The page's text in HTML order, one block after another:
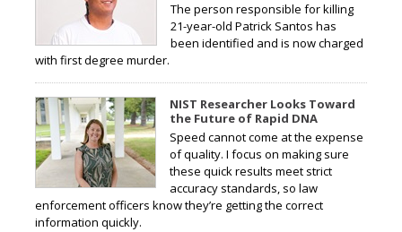
The person responsible for killing
21-year-old Patrick Santos has
been identified and is now charged
with first degree murder.
NIST Researcher Looks Toward
the Future of Rapid DNA
Speed cannot come at the expense
of quality. I focus on making sure
these quick results meet strict
accuracy standards, so law
enforcement officers know they’re getting the correct
information quickly.